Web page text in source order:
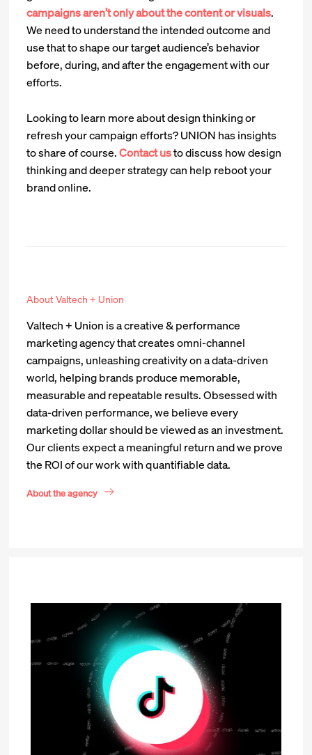
campaigns aren’t only about the content or visuals.
We need to understand the intended outcome and
use that to shape our target audience’s behavior
before, during, and after the engagement with our
efforts.
Looking to learn more about design thinking or
refresh your campaign efforts? UNION has insights
to share of course.Contact usto discuss how design
thinking and deeper strategy can help reboot your
brand online.
About Valtech + Union
Valtech + Union is a creative & performance
marketing agency that creates omni-channel
campaigns, unleashing creativity on a data-driven
world, helping brands produce memorable,
measurable and repeatable results. Obsessed with
data-driven performance, we believe every
marketing dollar should be viewed as an investment.
Our clients expect a meaningful return and we prove
the ROI of our work with quantifiable data.
About the agency